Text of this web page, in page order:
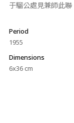
于騮公處見兼師此
Period
1955
Dimensions
6x36 cm